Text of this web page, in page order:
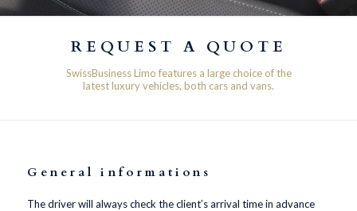
REQUEST A QUOTE
SwissBusiness Limo features a large choice of the
latest luxury vehicles, both cars and vans.
General informations
The driver will always check the client’s arrival time in advance